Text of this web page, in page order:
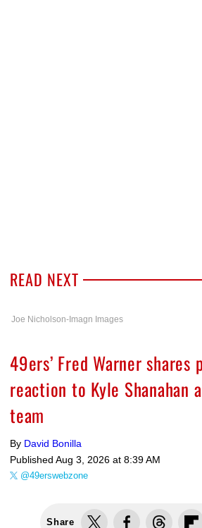
READ NEXT
Joe Nicholson-Imagn Images
49ers’ Fred Warner shares
reaction to Kyle Shanahan
team
By David Bonilla
Published Aug 3, 2026 at 8:39 AM
@49erswebzone
Share